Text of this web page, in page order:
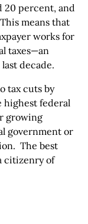
20 percent, and
means that
works for
taxes—an
decade.
tax cuts by
highest federal
growing
government or
The best
citizenry of